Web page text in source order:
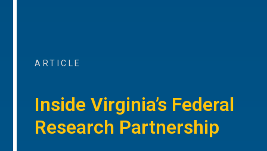
ARTICLE
Inside Virginia’s Federal
Research Partnership